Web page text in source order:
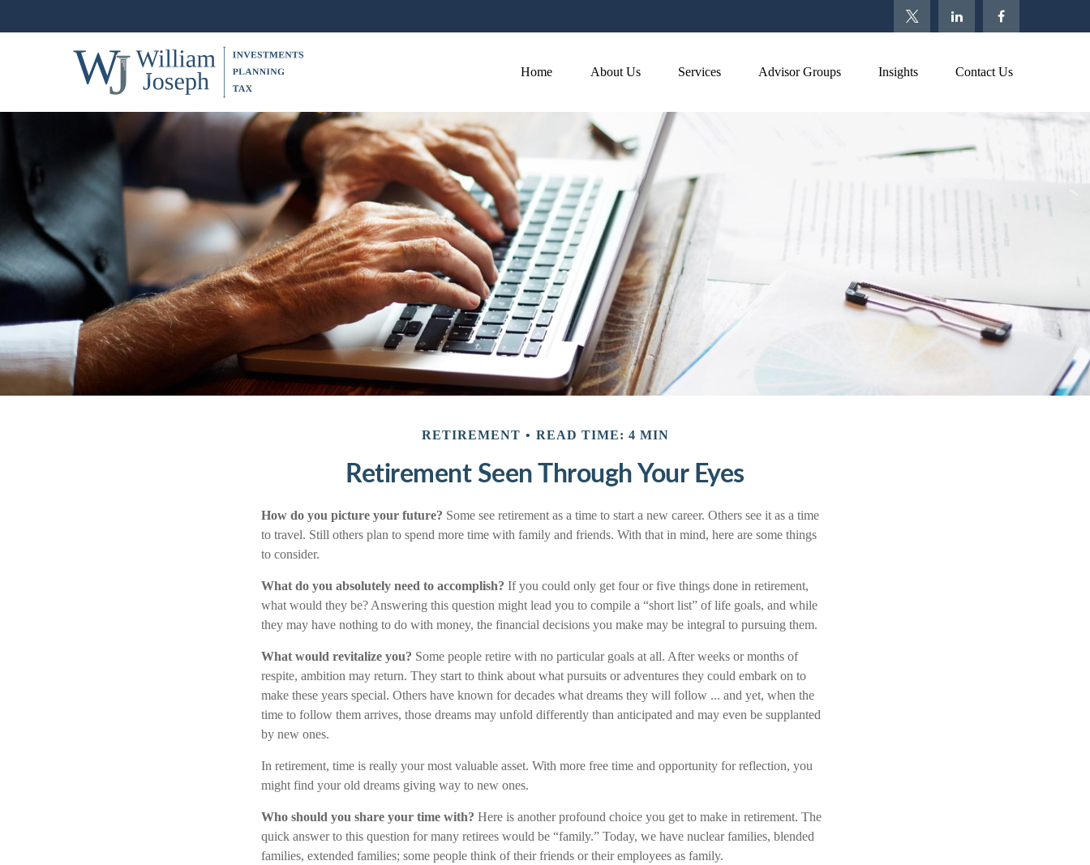
Home About Us Services Advisor Groups Insights Contact Us
RETIREMENT READ TIME: 4 MIN
Retirement Seen Through Your Eyes
How do you picture your future? Some see retirement as a time to start a new career. Others see it as a time
to travel. Still others plan to spend more time with family and friends. With that in mind, here are some things
to consider.
What do you absolutely need to accomplish? If you could only get four or five things done in retirement,
what would they be? Answering this question might lead you to compile a “short list” of life goals, and while
they may have nothing to do with money, the financial decisions you make may be integral to pursuing them.
What would revitalize you? Some people retire with no particular goals at all. After weeks or months of
respite, ambition may return. They start to think about what pursuits or adventures they could embark on to
make these years special. Others have known for decades what dreams they will follow ... and yet, when the
time to follow them arrives, those dreams may unfold differently than anticipated and may even be supplanted
by new ones.
In retirement, time is really your most valuable asset. With more free time and opportunity for reflection, you
might find your old dreams giving way to new ones.
Who should you share your time with? Here is another profound choice you get to make in retirement. The
quick answer to this question for many retirees would be “family.” Today, we have nuclear families, blended
families, extended families; some people think of their friends or their employees as family.